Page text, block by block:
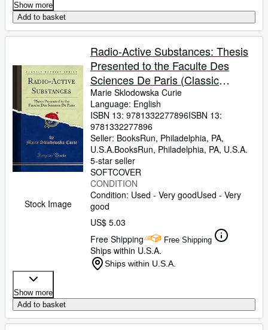
Show more
Add to basket
Stock Image
Radio-Active Substances: Thesis
Presented to the Faculte Des
Sciences De Paris (Classic
Reprint)
Marie Sklodowska Curie
Language: English
ISBN 13: 9781332277896ISBN 13:
9781332277896
Seller: BooksRun, Philadelphia, PA,
U.S.A.BooksRun, Philadelphia, PA, U.S.A.
5-star seller
SOFTCOVER
CONDITION
Condition: Used - Very goodUsed - Very
good
US$ 5.03
Free Shipping
Free Shipping
Ships within U.S.A.
Ships within U.S.A.
Show more
Add to basket